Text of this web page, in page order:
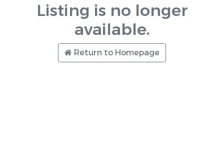
Listing is no longer
available.
Return to Homepage